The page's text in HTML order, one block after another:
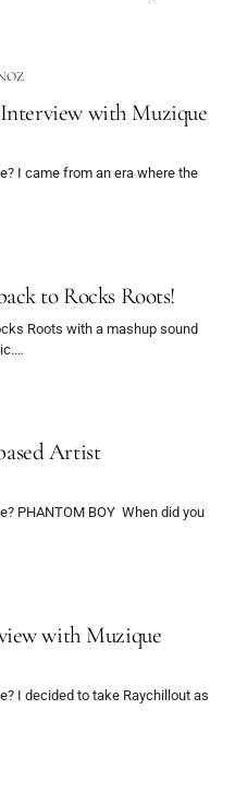
with Muzique
I came from an era where the
to Rocks Roots!
Roots with a mashup sound
Artist
PHANTOM BOY When did you
with Muzique
I decided to take Raychillout as